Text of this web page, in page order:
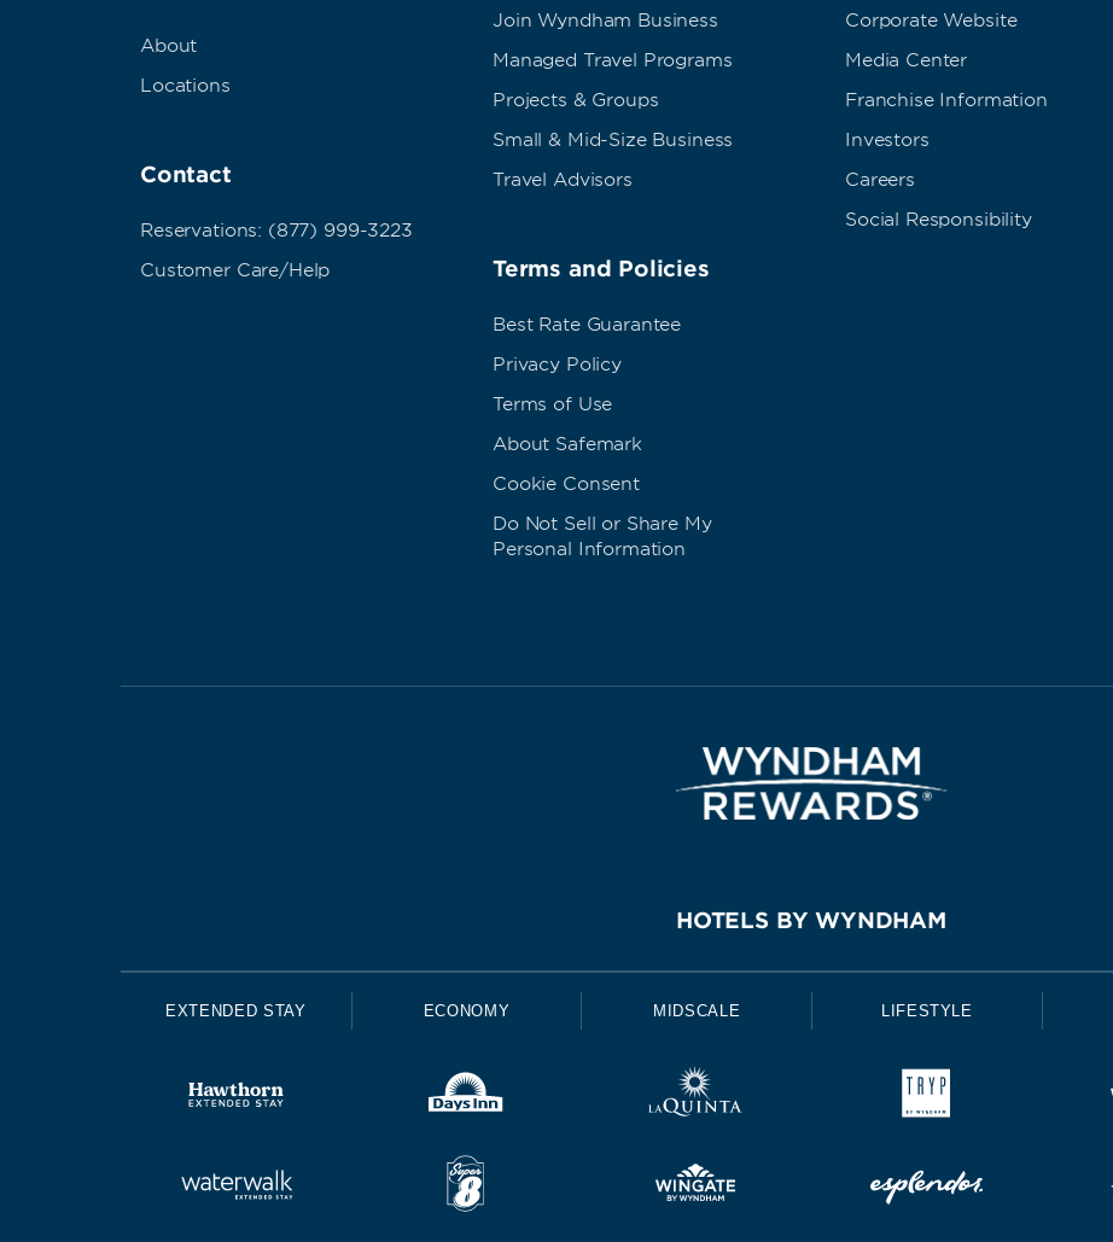
About
Locations
Contact
Reservations: (877) 999-3223
Customer Care/Help
Join Wyndham Business
Managed Travel Programs
Projects & Groups
Small & Mid-Size Business
Travel Advisors
Terms and Policies
Best Rate Guarantee
Privacy Policy
Terms of Use
About Safemark
Cookie Consent
Do Not Sell or Share My
Personal Information
Corporate Website
Media Center
Franchise Information
Investors
Careers
Social Responsibility
HOTELS BY WYNDHAM
EXTENDED STAY ECONOMY MIDSCALE LIFESTYLE